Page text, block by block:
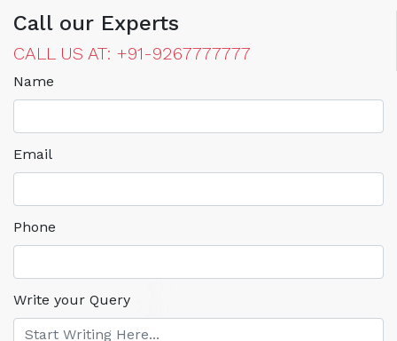
Call our Experts
CALL US AT: +91-9267777777
Name
Email
Phone
Write your Query